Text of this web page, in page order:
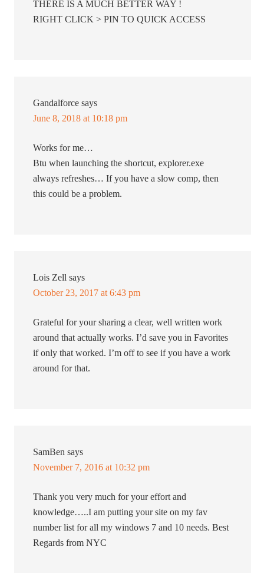
THERE IS A MUCH BETTER WAY !
RIGHT CLICK > PIN TO QUICK ACCESS
Gandalforce says
June 8, 2018 at 10:18 pm
Works for me…
Btu when launching the shortcut, explorer.exe
always refreshes… If you have a slow comp, then
this could be a problem.
Lois Zell says
October 23, 2017 at 6:43 pm
Grateful for your sharing a clear, well written work
around that actually works. I’d save you in Favorites
if only that worked. I’m off to see if you have a work
around for that.
SamBen says
November 7, 2016 at 10:32 pm
Thank you very much for your effort and
knowledge…..I am putting your site on my fav
number list for all my windows 7 and 10 needs. Best
Regards from NYC